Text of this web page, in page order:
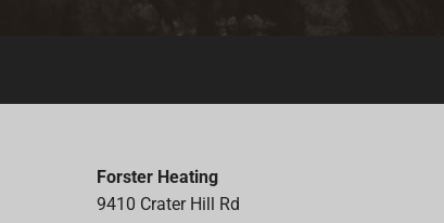
Forster Heating
9410 Crater Hill Rd